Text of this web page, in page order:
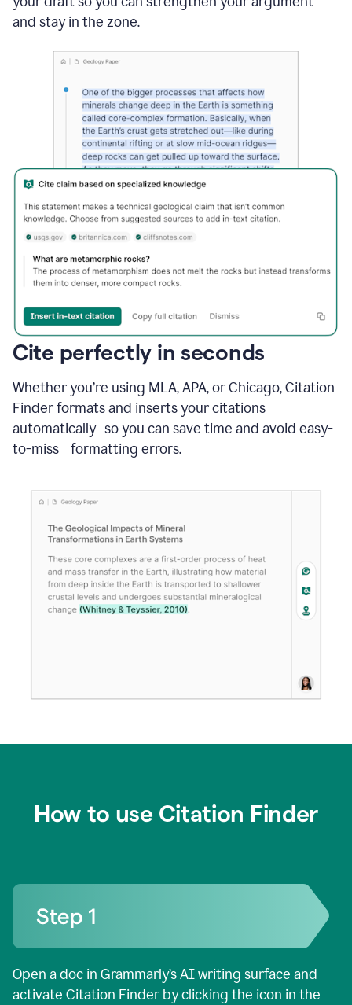
and stay in the zone.
Cite perfectly in seconds
Whether you’re using MLA, APA, or Chicago, Citation
Finder formats and inserts your citations
automatically so you can save time and avoid easy-
to-miss formatting errors.
How to use Citation Finder
Open a doc in Grammarly’s AI writing surface and
activate Citation Finder by clicking the icon in the